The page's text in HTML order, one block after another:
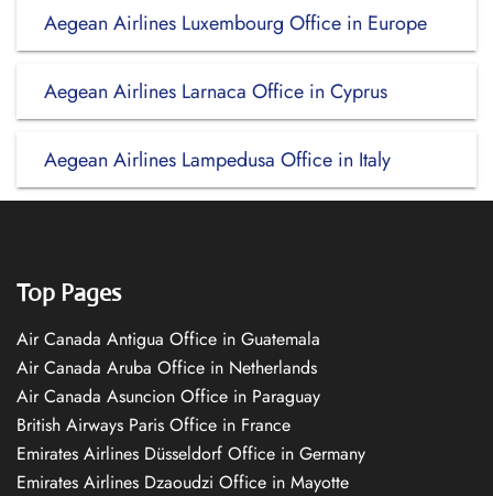
Aegean Airlines Luxembourg Office in Europe
Aegean Airlines Larnaca Office in Cyprus
Aegean Airlines Lampedusa Office in Italy
Top Pages
Air Canada Antigua Office in Guatemala
Air Canada Aruba Office in Netherlands
Air Canada Asuncion Office in Paraguay
British Airways Paris Office in France
Emirates Airlines Düsseldorf Office in Germany
Emirates Airlines Dzaoudzi Office in Mayotte